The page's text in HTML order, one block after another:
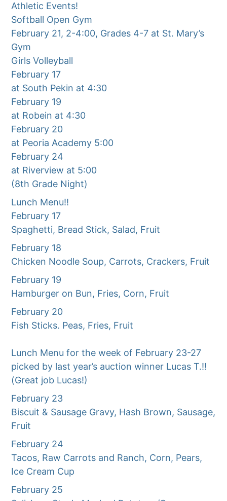
Athletic Events!
Softball Open Gym
February 21, 2-4:00, Grades 4-7 at St. Mary’s
Gym
Girls Volleyball
February 17
at South Pekin at 4:30
February 19
at Robein at 4:30
February 20
at Peoria Academy 5:00
February 24
at Riverview at 5:00
(8th Grade Night)
Lunch Menu!!
February 17
Spaghetti, Bread Stick, Salad, Fruit
February 18
Chicken Noodle Soup, Carrots, Crackers, Fruit
February 19
Hamburger on Bun, Fries, Corn, Fruit
February 20
Fish Sticks. Peas, Fries, Fruit
Lunch Menu for the week of February 23-27
picked by last year’s auction winner Lucas T.!!
(Great job Lucas!)
February 23
Biscuit & Sausage Gravy, Hash Brown, Sausage,
Fruit
February 24
Tacos, Raw Carrots and Ranch, Corn, Pears,
Ice Cream Cup
February 25